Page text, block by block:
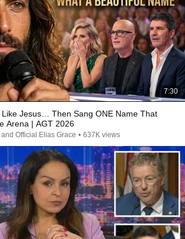
7:30
Like Jesus… Then Sang ONE Name That
Arena | AGT 2026
Official Elias Grace • 637K views